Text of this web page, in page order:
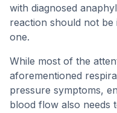
with diagnosed
reaction should not
one.
While most of the
aforementioned
pressure symptoms,
blood flow also needs